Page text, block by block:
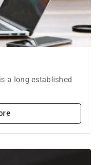
a long established